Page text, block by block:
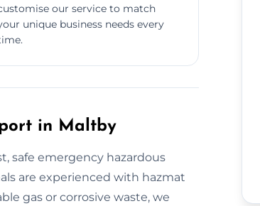
our service to match
unique business needs every
in Maltby
safe emergency hazardous
are experienced with hazmat
gas or corrosive waste, we